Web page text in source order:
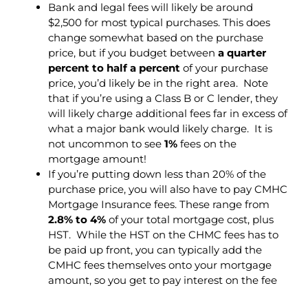
Bank and legal fees will likely be around
$2,500 for most typical purchases. This does
change somewhat based on the purchase
price, but if you budget between a quarter
percent to half a percentof your purchase
price, you’d likely be in the right area. Note
that if you’re using a Class B or C lender, they
will likely charge additional fees far in excess of
what a major bank would likely charge. It is
not uncommon to see 1%fees on the
mortgage amount!
If you’re putting down less than 20% of the
purchase price, you will also have to pay CMHC
Mortgage Insurance fees. These range from
2.8% to 4%of your total mortgage cost, plus
HST. While the HST on the CHMC fees has to
be paid up front, you can typically add the
CMHC fees themselves onto your mortgage
amount, so you get to pay interest on the fee